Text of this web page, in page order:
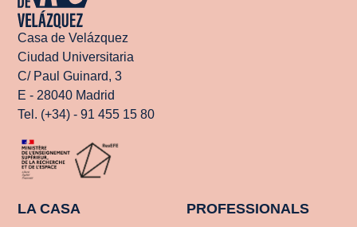
Casa de Velázquez
Ciudad Universitaria
C/ Paul Guinard, 3
E - 28040 Madrid
Tel. (+34) - 91 455 15 80
LA CASA PROFESSIONALS